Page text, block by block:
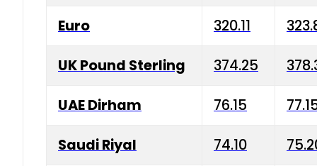
Euro 320.11
UK Pound Sterling 374.25
UAE Dirham 76.15
Saudi Riyal 74.10